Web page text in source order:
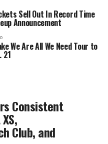
Sell Out In Record Time
Announcement
We Are All We Need Tour to
21
Consistent
Club, and